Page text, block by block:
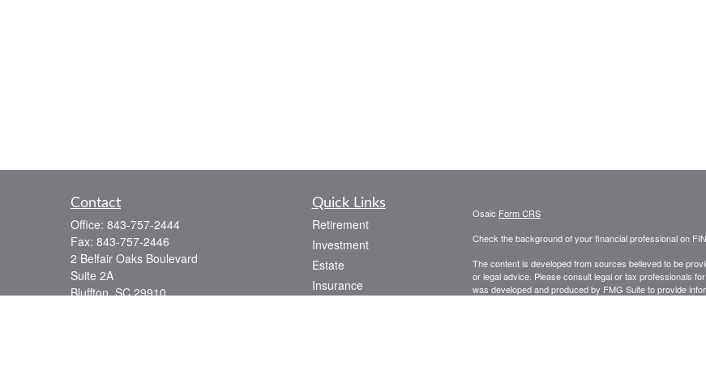
Contact
Office: 843-757-2444
Fax: 843-757-2446
2 Belfair Oaks Boulevard
Suite 2A
Bluffton, SC 29910
Quick Links
Retirement
Investment
Estate
Insurance
Osaic Form CRS
Check the background of your financial professional on
The content is developed from sources believed to be
or legal advice. Please consult legal or tax professionals
was developed and produced by FMG Suite to provide